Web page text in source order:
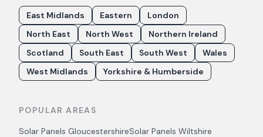
East Midlands Eastern
London
North East
North West
Northern Ireland
Scotland
South East South West
Wales
West Midlands
Yorkshire & Humberside
POPULAR AREAS
Solar Panels GloucestershireSolar Panels Wiltshire